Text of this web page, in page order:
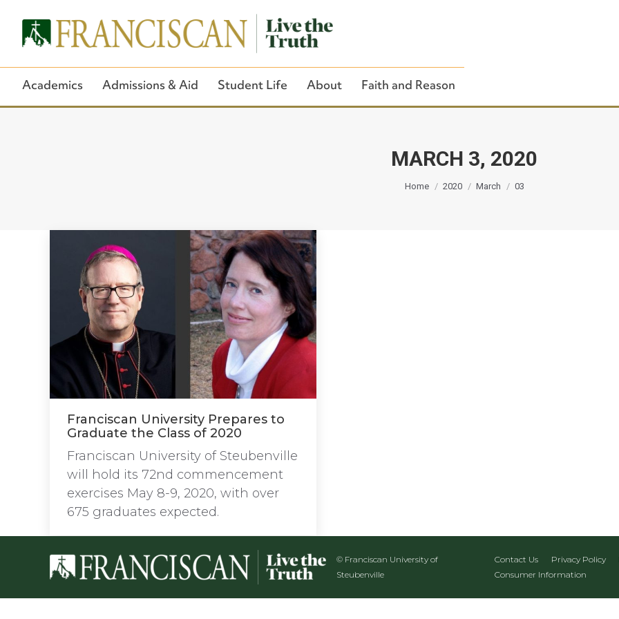
MARCH 3, 2020
You are here:
Home 2020 March 03
Close Search
Academics Admissions & Aid Student Life About Faith and Reason
Franciscan University Prepares to
Graduate the Class of 2020
Franciscan University of Steubenville
will hold its 72nd commencement
exercises May 8-9, 2020, with over
675 graduates expected.
© Franciscan University of
Steubenville
Contact Us Privacy Policy
Consumer Information